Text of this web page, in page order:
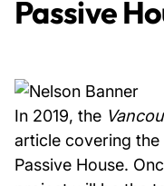
Passive
In 2019, the
article covering
Passive House.